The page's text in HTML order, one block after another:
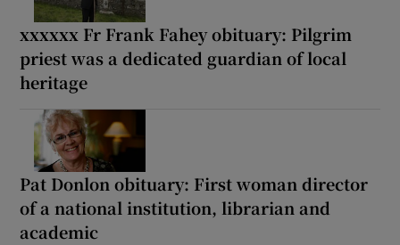
xxxxxx Fr Frank Fahey obituary: Pilgrim
priest was a dedicated guardian of local
heritage
Pat Donlon obituary: First woman director
of a national institution, librarian and
academic